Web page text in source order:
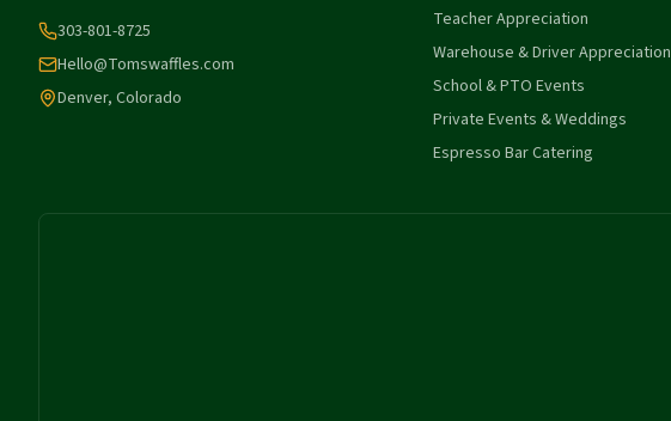
303-801-8725
Hello@Tomswaffles.com
Denver, Colorado
Teacher Appreciation
Warehouse & Driver Appreciation
School & PTO Events
Private Events & Weddings
Espresso Bar Catering